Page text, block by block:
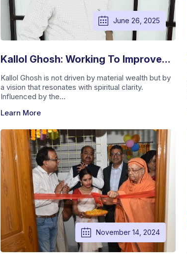
June 26, 2025
Kallol Ghosh: Working To Improve
Lives With Vision And Purpose
Kallol Ghosh is not driven by material wealth but by
a vision that resonates with spiritual clarity.
Influenced by the...
Learn More
November 14, 2024